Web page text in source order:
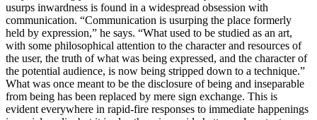
usurps inwardness is found in a widespread obsession with
communication. “Communication is usurping the place formerly
held by expression,” he says. “What used to be studied as an art,
with some philosophical attention to the character and resources of
the user, the truth of what was being expressed, and the character of
the potential audience, is now being stripped down to a technique.”
What was once meant to be the disclosure of being and inseparable
from being has been replaced by mere sign exchange. This is
evident everywhere in rapid-fire responses to immediate happenings